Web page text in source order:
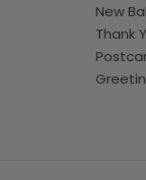
New
Thank